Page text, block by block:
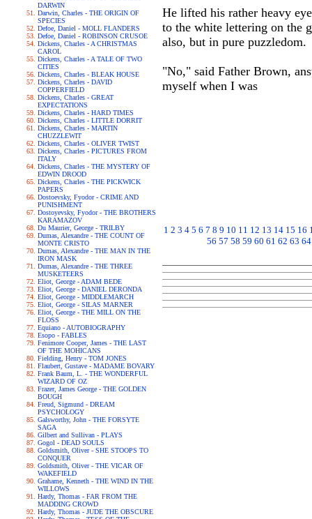
DARWIN
Darwin, Charles - THE ORIGIN OF
SPECIES
Defoe, Daniel - MOLL FLANDERS
Defoe, Daniel - ROBINSON CRUSOE
Dickens, Charles - A CHRISTMAS
CAROL
Dickens, Charles - A TALE OF TWO
CITIES
Dickens, Charles - BLEAK HOUSE
Dickens, Charles - DAVID
COPPERFIELD
Dickens, Charles - GREAT
EXPECTATIONS
Dickens, Charles - HARD TIMES
Dickens, Charles - LITTLE DORRIT
Dickens, Charles - MARTIN
CHUZZLEWIT
Dickens, Charles - OLIVER TWIST
Dickens, Charles - PICTURES FROM
ITALY
Dickens, Charles - THE MYSTERY OF
EDWIN DROOD
Dickens, Charles - THE PICKWICK
PAPERS
Dostoevsky, Fyodor - CRIME AND
PUNISHMENT
Dostoyevsky, Fyodor - THE BROTHERS
KARAMAZOV
Du Maurier, George - TRILBY
Dumas, Alexandre - THE COUNT OF
MONTE CRISTO
Dumas, Alexandre - THE MAN IN THE
IRON MASK
Dumas, Alexandre - THE THREE
MUSKETEERS
Eliot, George - ADAM BEDE
Eliot, George - DANIEL DERONDA
Eliot, George - MIDDLEMARCH
Eliot, George - SILAS MARNER
Eliot, George - THE MILL ON THE
FLOSS
Equiano - AUTOBIOGRAPHY
Esopo - FABLES
Fenimore Cooper, James - THE LAST
OF THE MOHICANS
Fielding, Henry - TOM JONES
Flaubert, Gustave - MADAME BOVARY
Frank Baum, L. - THE WONDERFUL
WIZARD OF OZ
Frazer, James George - THE GOLDEN
BOUGH
Freud, Sigmund - DREAM
PSYCHOLOGY
Galsworthy, John - THE FORSYTE
SAGA
Gilbert and Sullivan - PLAYS
Gogol - DEAD SOULS
Goldsmith, Oliver - SHE STOOPS TO
CONQUER
Goldsmith, Oliver - THE VICAR OF
WAKEFIELD
Grahame, Kenneth - THE WIND IN THE
WILLOWS
Hardy, Thomas - FAR FROM THE
MADDING CROWD
Hardy, Thomas - JUDE THE OBSCURE
He lifted his rather heavy
to the white lettering on the
also, but in pure puzzledom.
"No," said Father Brown,
myself when I was
1 2 3 4 5 6 7 8 9 10 11 12 13 14 15 16
56 57 58 59 60 61 62 63 64